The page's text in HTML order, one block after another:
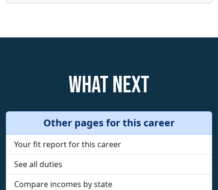
What next
Other pages for this career
Your fit report for this career
See all duties
Compare incomes by state